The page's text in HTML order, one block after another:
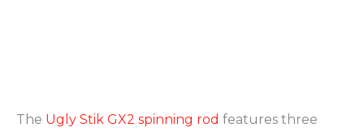
The Ugly Stik GX2 spinning rod features three